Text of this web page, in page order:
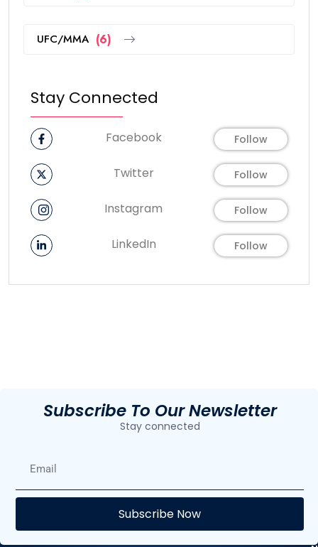
UFC/MMA (6)
Stay Connected
Facebook Follow
Twitter Follow
Instagram Follow
LinkedIn Follow
Subscribe To Our Newsletter
Stay connected
Subscribe Now